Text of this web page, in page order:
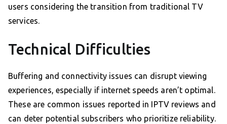
users considering the transition from traditional TV
services.
Technical Difficulties
Buffering and connectivity issues can disrupt viewing
experiences, especially if internet speeds aren’t optimal.
These are common issues reported in IPTV reviews and
can deter potential subscribers who prioritize reliability.